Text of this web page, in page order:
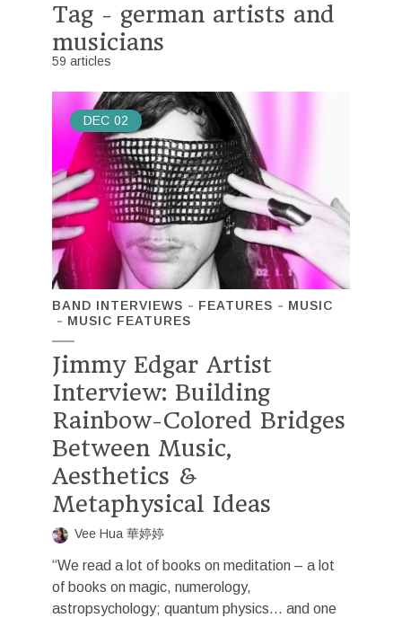
Tag - german artists and
musicians
59 articles
DEC 02
BAND INTERVIEWS FEATURES
MUSIC
MUSIC FEATURES
Jimmy Edgar Artist
Interview: Building
Rainbow-Colored Bridges
Between Music,
Aesthetics &
Metaphysical Ideas
Vee Hua 華婷婷
“We read a lot of books on meditation – a lot
of books on magic, numerology,
astropsychology; quantum physics… and one